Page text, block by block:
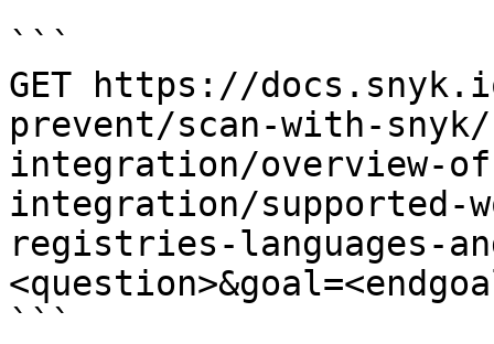
```
GET https://
prevent/scan-with-
integration/overview-
integration/supported-
registries-languages-
```